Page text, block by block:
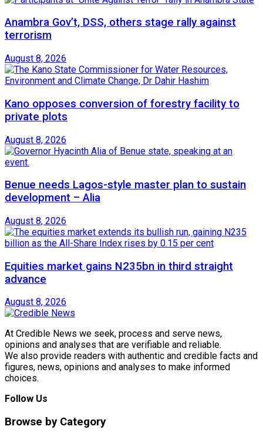
Anambra Gov’t, DSS, others stage rally against
terrorism
August 8, 2026
Kano opposes conversion of forestry facility to
private plots
August 8, 2026
Benue needs Lagos-style master plan to sustain
development – Alia
August 8, 2026
Equities market gains N235bn in third straight
advance
August 8, 2026
At Credible News we seek, process and serve news,
opinions and analyses that are verifiable and reliable.
We also provide readers with authentic and credible facts and
figures, news, opinions and analyses to make informed
choices.
Follow Us
Browse by Category